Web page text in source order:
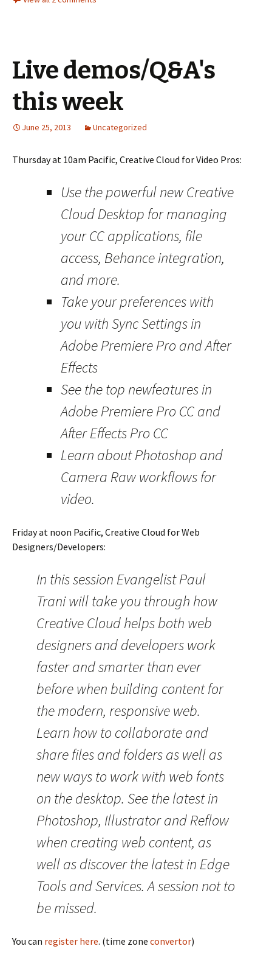
Live demos/Q&A's
this week
June 25, 2013 Uncategorized
Thursday at 10am Pacific, Creative Cloud for Video Pros:
Use the powerful new Creative
Cloud Desktop for managing
your CC applications, file
access, Behance integration,
and more.
Take your preferences with
you with Sync Settings in
Adobe Premiere Pro and After
Effects
See the top newfeatures in
Adobe Premiere Pro CC and
After Effects Pro CC
Learn about Photoshop and
Camera Raw workflows for
video.
Friday at noon Pacific, Creative Cloud for Web
Designers/Developers:
In this session Evangelist Paul
Trani will take you through how
Creative Cloud helps both web
designers and developers work
faster and smarter than ever
before when building content for
the modern, responsive web.
Learn how to collaborate and
share files and folders as well as
new ways to work with web fonts
on the desktop. See the latest in
Photoshop, Illustrator and Reflow
when creating web content, as
well as discover the latest in Edge
Tools and Services. A session not to
be missed.
You can register here. (time zone convertor)